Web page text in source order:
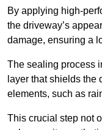
By applying high-
the driveway’s
damage, ensuring a
The sealing process
layer that shields the
elements, such as
This crucial step not